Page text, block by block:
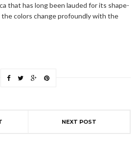
that has long been lauded for its shape-
colors change profoundly with the
NEXT POST